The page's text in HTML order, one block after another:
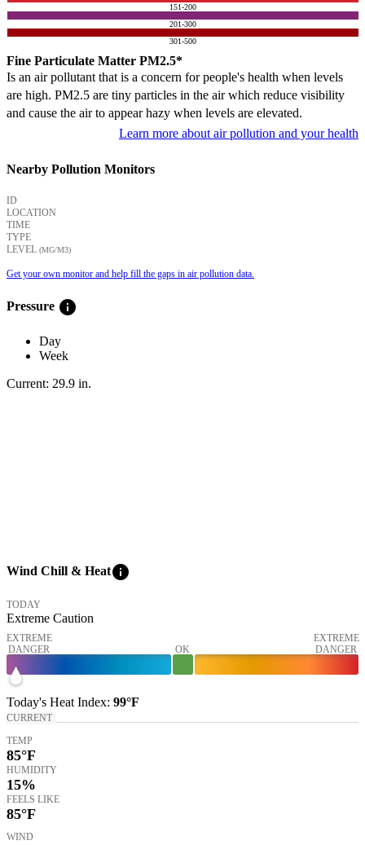
151-200
201-300
301-500
Fine Particulate Matter PM2.5*
Is an air pollutant that is a concern for people's health when levels
are high. PM2.5 are tiny particles in the air which reduce visibility
and cause the air to appear hazy when levels are elevated.
Learn more about air pollution and your health
Nearby Pollution Monitors
ID
LOCATION
TIME
TYPE
LEVEL (ΜG/M3)
Get your own monitor and help fill the gaps in air pollution data.
Pressure info
Day
Week
Current: 29.9 in.
Wind Chill & Heatinfo
TODAY
Extreme Caution
EXTREME
DANGER
OK
EXTREME
DANGER
Today's Heat Index: 99°F
CURRENT
TEMP
85°F
HUMIDITY
15%
FEELS LIKE
85°F
WIND